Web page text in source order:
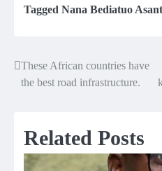
Tagged Nana Bediatuo
Post
These African countries have
the best road infrastructure.
Related Posts